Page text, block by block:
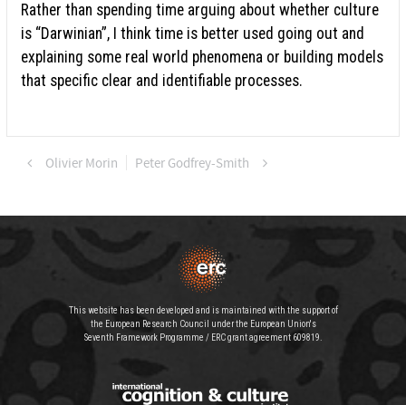
Rather than spending time arguing about whether culture
is “Darwinian”, I think time is better used going out and
explaining some real world phenomena or building models
that specific clear and identifiable processes.
Olivier Morin Peter Godfrey-Smith
This website has been developed and is maintained with the support of
the European Research Council under the European Union's
Seventh Framework Programme / ERC grant agreement 609819.